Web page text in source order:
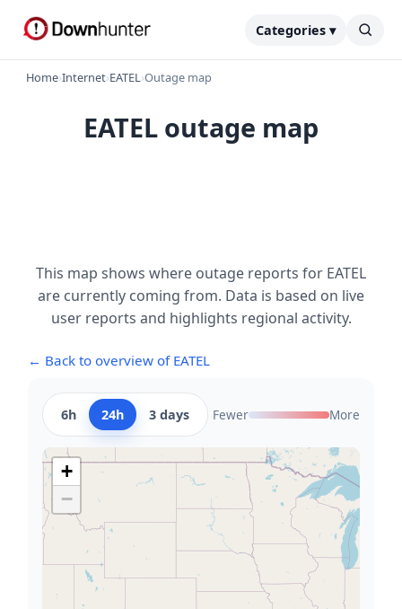
Categories ▾
Home›Internet›EATEL›Outage map
EATEL outage map
This map shows where outage reports for EATEL
are currently coming from. Data is based on live
user reports and highlights regional activity.
← Back to overview of EATEL
6h 24h 3 days Fewer More
+
−